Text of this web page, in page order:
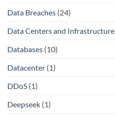
Data Breaches (24)
Data Centers and Infrastructure
Databases (10)
Datacenter (1)
DDoS (1)
Deepseek (1)